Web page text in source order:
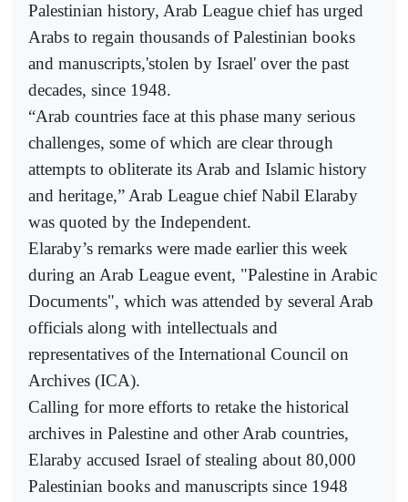
Palestinian history, Arab League chief has urged
Arabs to regain thousands of Palestinian books
and manuscripts,'stolen by Israel' over the past
decades, since 1948.
“Arab countries face at this phase many serious
challenges, some of which are clear through
attempts to obliterate its Arab and Islamic history
and heritage,” Arab League chief Nabil Elaraby
was quoted by the Independent.
Elaraby’s remarks were made earlier this week
during an Arab League event, "Palestine in Arabic
Documents", which was attended by several Arab
officials along with intellectuals and
representatives of the International Council on
Archives (ICA).
Calling for more efforts to retake the historical
archives in Palestine and other Arab countries,
Elaraby accused Israel of stealing about 80,000
Palestinian books and manuscripts since 1948